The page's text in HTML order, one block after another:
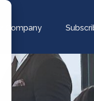
Company